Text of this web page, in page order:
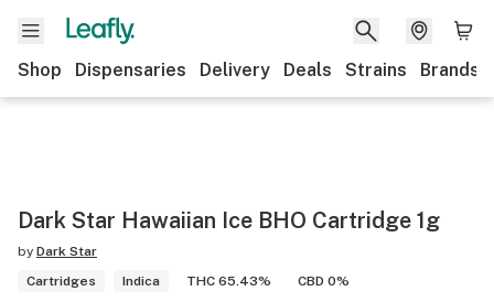
Shop Dispensaries Delivery Deals Strains Brands
Dark Star Hawaiian Ice BHO Cartridge 1g
by Dark Star
Cartridges
Indica THC 65.43% CBD 0%